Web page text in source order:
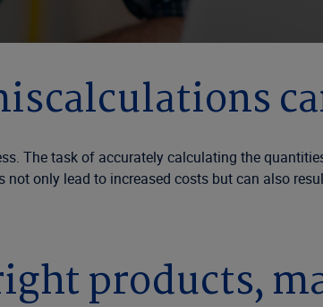
The task of accurately calculating the
not only lead to increased costs but can also
products,